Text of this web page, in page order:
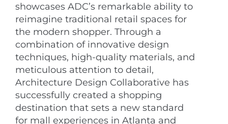
showcases ADC’s remarkable ability to
reimagine traditional retail spaces for
the modern shopper. Through a
combination of innovative design
techniques, high-quality materials, and
meticulous attention to detail,
Architecture Design Collaborative has
successfully created a shopping
destination that sets a new standard
for mall experiences in Atlanta and